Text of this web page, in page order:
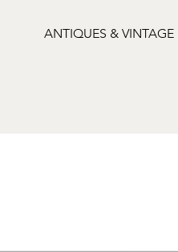
ANTIQUES & VINTAGE